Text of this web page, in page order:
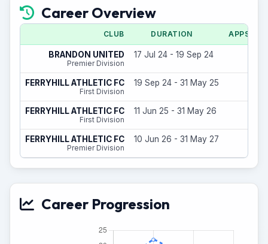
Career Overview
CLUB DURATION APPS
BRANDON UNITED
Premier Division
17 Jul 24 - 19 Sep 24
FERRYHILL ATHLETIC FC
First Division
19 Sep 24 - 31 May 25
FERRYHILL ATHLETIC FC
First Division
11 Jun 25 - 31 May 26
FERRYHILL ATHLETIC FC
Premier Division
10 Jun 26 - 31 May 27
Career Progression